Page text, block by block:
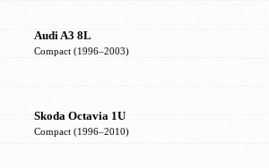
Audi A3 8L
Compact (1996–2003)
Skoda Octavia 1U
Compact (1996–2010)